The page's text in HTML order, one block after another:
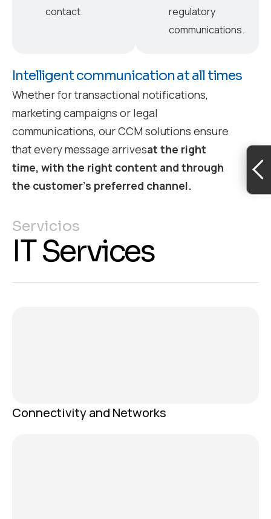
contact.
regulatory
communications.
Intelligent communication at all times
Whether for transactional notifications,
marketing campaigns or legal
communications, our CCM solutions ensure
that every message arrivesat the right
time, with the right content and through
the customer’s preferred channel.
Servicios
IT Services
Connectivity and Networks